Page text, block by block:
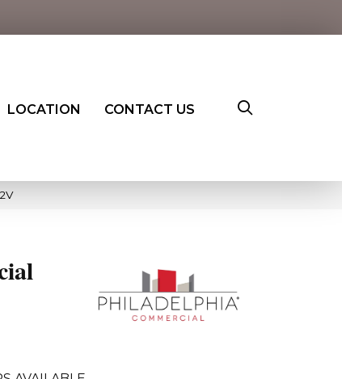
LOCATION CONTACT US